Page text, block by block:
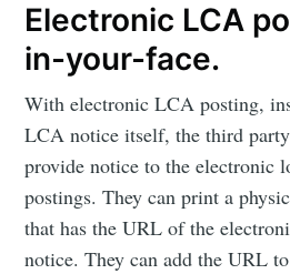
Electronic LCA
in-your-face.
With electronic LCA posting,
LCA notice itself, the third
provide notice to the electronic
postings. They can print a
that has the URL of the
notice. They can add the URL